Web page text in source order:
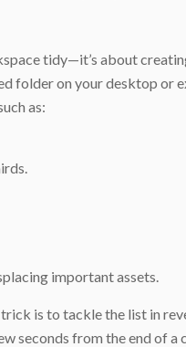
tidy—it’s about
folder on your desktop or
as:
important assets.
is to tackle the list in
seconds from the end of